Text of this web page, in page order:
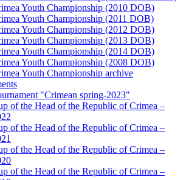
Youth Championship (2010 DOB)
Youth Championship (2011 DOB)
Youth Championship (2012 DOB)
Youth Championship (2013 DOB)
Youth Championship (2014 DOB)
Youth Championship (2008 DOB)
Youth Championship archive
"Crimean spring-2023"
of the Head of the Republic of Crimea –
of the Head of the Republic of Crimea –
of the Head of the Republic of Crimea –
of the Head of the Republic of Crimea –